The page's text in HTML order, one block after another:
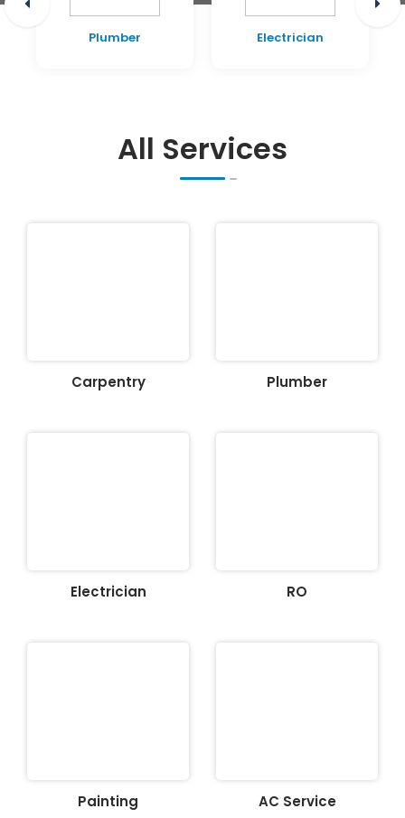
Plumber Electrician
All Services
Carpentry Plumber
Electrician RO
Painting AC Service